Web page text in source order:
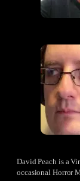
David Peach is a
occasional Horror